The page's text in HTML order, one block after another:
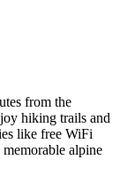
from the
hiking trails and
like free WiFi
alpine